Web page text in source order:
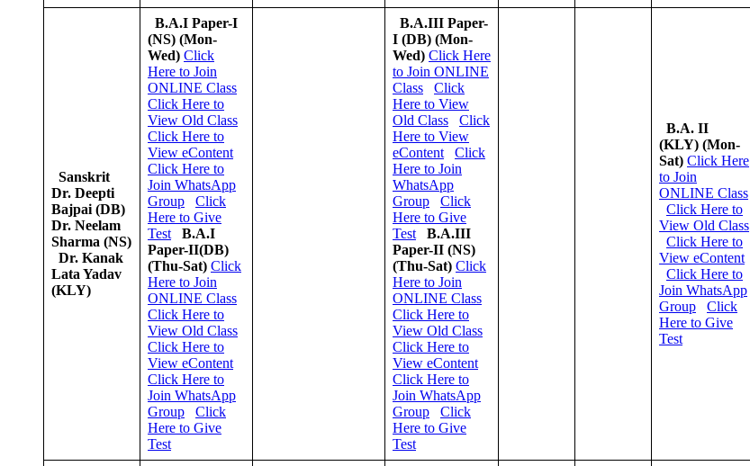
Sanskrit
Dr. Deepti
Bajpai (DB)
Dr. Neelam
Sharma (NS)
Dr. Kanak
Lata Yadav
(KLY)
B.A.I Paper-I
(NS) (Mon-
Wed) Click
Here to Join
ONLINE Class
Click Here to
View Old Class
Click Here to
View eContent
Click Here to
Join WhatsApp
Group
Click
Here to Give
Test
B.A.I
Paper-II(DB)
(Thu-Sat) Click
Here to Join
ONLINE Class
Click Here to
View Old Class
Click Here to
View eContent
Click Here to
Join WhatsApp
Group
Click
Here to Give
Test
B.A.III Paper-
I (DB) (Mon-
Wed) Click Here
to Join ONLINE
Class
Click
Here to View
Old Class
Click
Here to View
eContent
Click
Here to Join
WhatsApp
Group
Click
Here to Give
Test
B.A.III
Paper-II (NS)
(Thu-Sat) Click
Here to Join
ONLINE Class
Click Here to
View Old Class
Click Here to
View eContent
Click Here to
Join WhatsApp
Group
Click
Here to Give
Test
B.A. II
(KLY) (Mon-
Sat) Click Here
to Join
ONLINE Class
Click Here to
View Old Class
Click Here to
View eContent
Click Here to
Join WhatsApp
Group
Click
Here to Give
Test